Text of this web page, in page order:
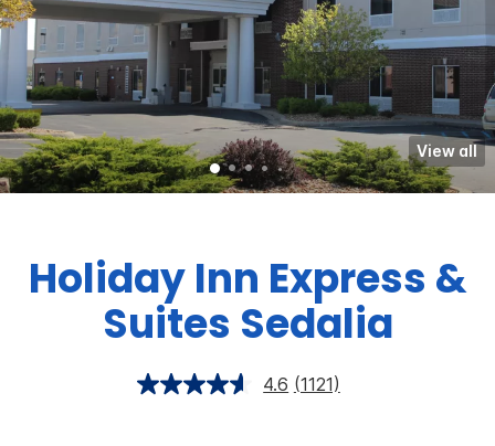
View all
Holiday Inn Express &
Suites Sedalia
4.6 (1121)